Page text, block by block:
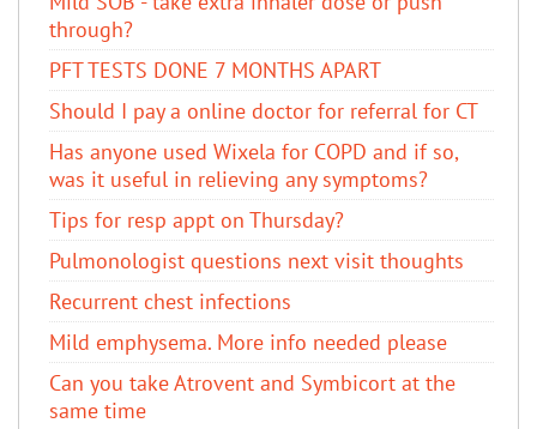
through?
PFT TESTS DONE 7 MONTHS APART
Should I pay a online doctor for referral for CT
Has anyone used Wixela for COPD and if so,
was it useful in relieving any symptoms?
Tips for resp appt on Thursday?
Pulmonologist questions next visit thoughts
Recurrent chest infections
Mild emphysema. More info needed please
Can you take Atrovent and Symbicort at the
same time